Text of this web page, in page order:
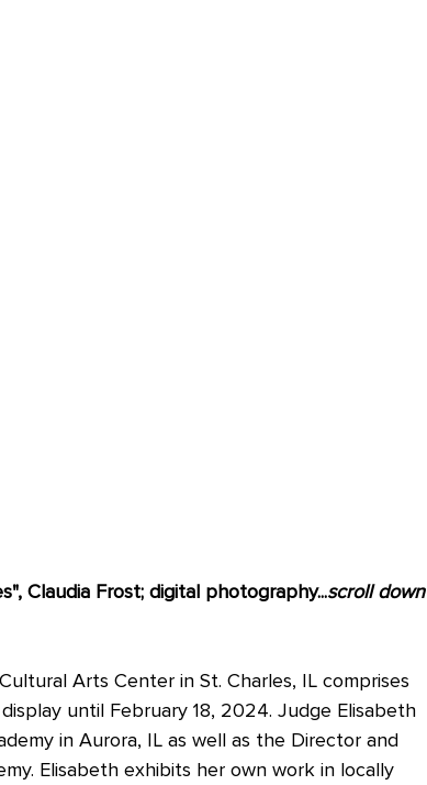
Claudia Frost; digital photography...scroll down
Arts Center in St. Charles, IL comprises
until February 18, 2024. Judge Elisabeth
in Aurora, IL as well as the Director and
Elisabeth exhibits her own work in locally